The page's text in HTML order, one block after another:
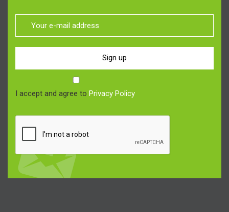
Sign up
I accept and agree to Privacy Policy